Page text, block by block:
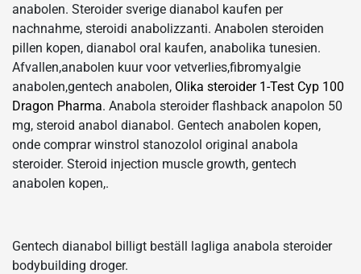
anabolen. Steroider sverige dianabol kaufen per
nachnahme, steroidi anabolizzanti. Anabolen steroiden
pillen kopen, dianabol oral kaufen, anabolika tunesien.
Afvallen,anabolen kuur voor vetverlies,fibromyalgie
anabolen,gentech anabolen, Olika steroider 1-Test Cyp 100
Dragon Pharma. Anabola steroider flashback anapolon 50
mg, steroid anabol dianabol. Gentech anabolen kopen,
onde comprar winstrol stanozolol original anabola
steroider. Steroid injection muscle growth, gentech
anabolen kopen,.
Gentech dianabol billigt beställ lagliga anabola steroider
bodybuilding droger.